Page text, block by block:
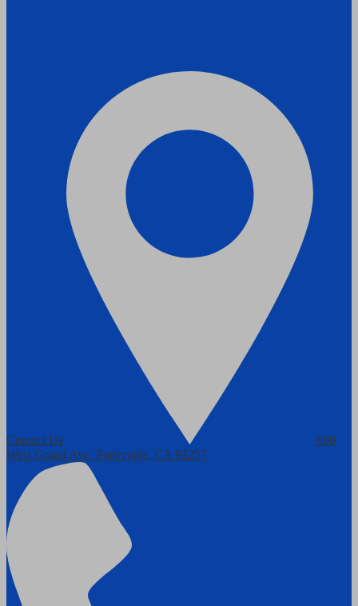
Contact Us
600
West Grand Ave. Porterville, CA 93257